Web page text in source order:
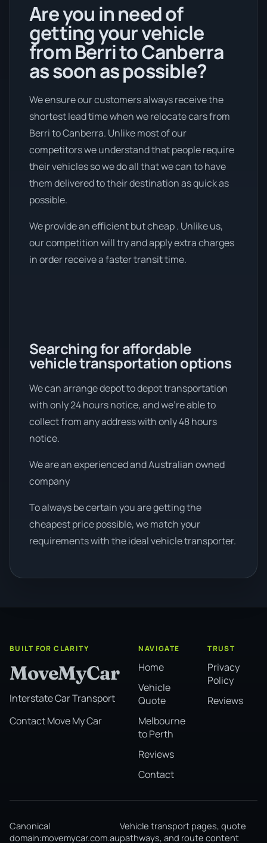
Are you in need of
getting your vehicle
from Berri to Canberra
as soon as possible?
We ensure our customers always receive the
shortest lead time when we relocate cars from
Berri to Canberra. Unlike most of our
competitors we understand that people require
their vehicles so we do all that we can to have
them delivered to their destination as quick as
possible.
We provide an efficient but cheap . Unlike us,
our competition will try and apply extra charges
in order receive a faster transit time.
Searching for affordable
vehicle transportation options
We can arrange depot to depot transportation
with only 24 hours notice, and we're able to
collect from any address with only 48 hours
notice.
We are an experienced and Australian owned
company
To always be certain you are getting the
cheapest price possible, we match your
requirements with the ideal vehicle transporter.
BUILT FOR CLARITY
MoveMyCar
Interstate Car Transport
Contact Move My Car
NAVIGATE
Home
Vehicle
Quote
Melbourne
to Perth
Reviews
Contact
TRUST
Privacy
Policy
Reviews
Canonical
domain:movemycar.com.au
Vehicle transport pages, quote
pathways, and route content